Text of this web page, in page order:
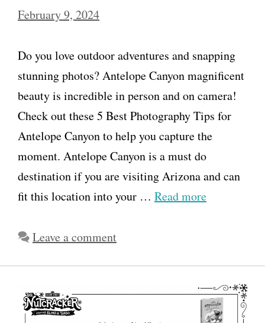
February 9, 2024
Do you love outdoor adventures and snapping
stunning photos? Antelope Canyon magnificent
beauty is incredible in person and on camera!
Check out these 5 Best Photography Tips for
Antelope Canyon to help you capture the
moment. Antelope Canyon is a must do
destination if you are visiting Arizona and can
fit this location into your … Read more
Leave a comment